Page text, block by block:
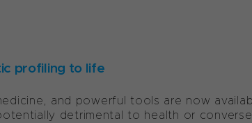
profiling to life
and powerful tools are now
detrimental to health or